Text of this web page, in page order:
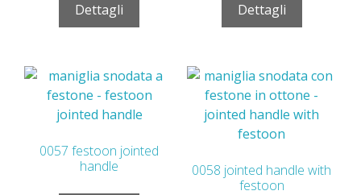
Dettagli Dettagli
0057 festoon jointed
handle
0058 jointed handle with
festoon